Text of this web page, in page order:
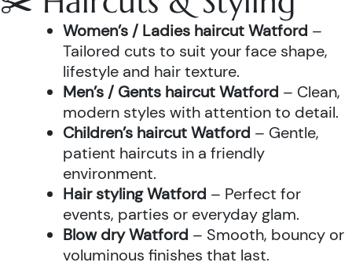
Women’s / Ladies haircut Watford –
Tailored cuts to suit your face shape,
lifestyle and hair texture.
Men’s / Gents haircut Watford – Clean,
modern styles with attention to detail.
Children’s haircut Watford – Gentle,
patient haircuts in a friendly
environment.
Hair styling Watford – Perfect for
events, parties or everyday glam.
Blow dry Watford – Smooth, bouncy or
voluminous finishes that last.